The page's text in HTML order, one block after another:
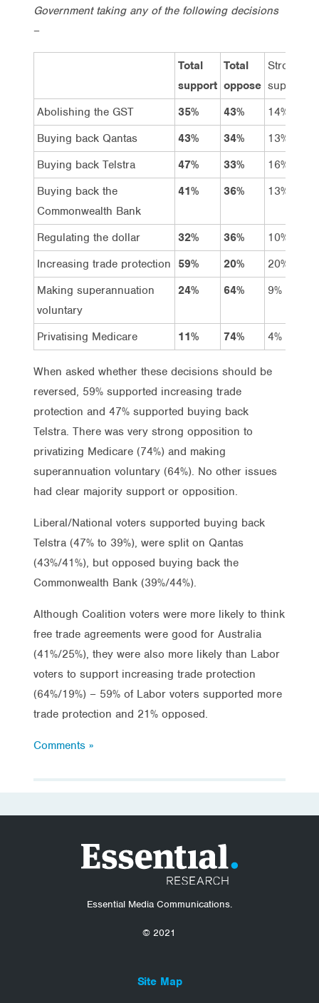
Government taking any of the following decisions
–
Total
support
Total
oppose
Strongly
support
Abolishing the GST 35% 43% 14%
Buying back Qantas
43% 34% 13%
Buying back Telstra
47% 33% 16%
Buying back the
Commonwealth Bank
41% 36% 13%
Regulating the dollar 32% 36% 10%
Increasing trade protection 59% 20% 20%
Making superannuation
voluntary
24% 64% 9%
Privatising Medicare 11% 74% 4%
When asked whether these decisions should be
reversed, 59% supported increasing trade
protection and 47% supported buying back
Telstra. There was very strong opposition to
privatizing Medicare (74%) and making
superannuation voluntary (64%). No other issues
had clear majority support or opposition.
Liberal/National voters supported buying back
Telstra (47% to 39%), were split on Qantas
(43%/41%), but opposed buying back the
Commonwealth Bank (39%/44%).
Although Coalition voters were more likely to think
free trade agreements were good for Australia
(41%/25%), they were also more likely than Labor
voters to support increasing trade protection
(64%/19%) – 59% of Labor voters supported more
trade protection and 21% opposed.
Comments »
Essential Media Communications.
© 2021
Site Map